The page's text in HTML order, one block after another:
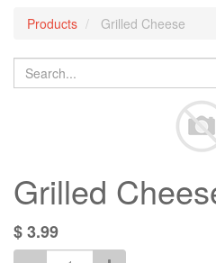
Products Grilled Cheese
Grilled
$3.99